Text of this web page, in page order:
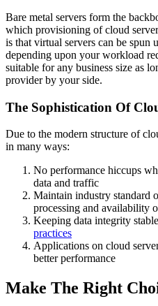
Bare metal servers form the
which provisioning of cloud
is that virtual servers can be spun
depending upon your workload
suitable for any business size as
provider by your side.
The Sophistication Of
Due to the modern structure of
in many ways:
No performance hiccups
data and traffic
Maintain industry standard
processing and availability
Keeping data integrity
practices
Applications on cloud
better performance
Make The Right